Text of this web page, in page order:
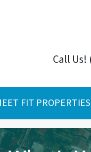
Call Us!
FIT PROPERTIES